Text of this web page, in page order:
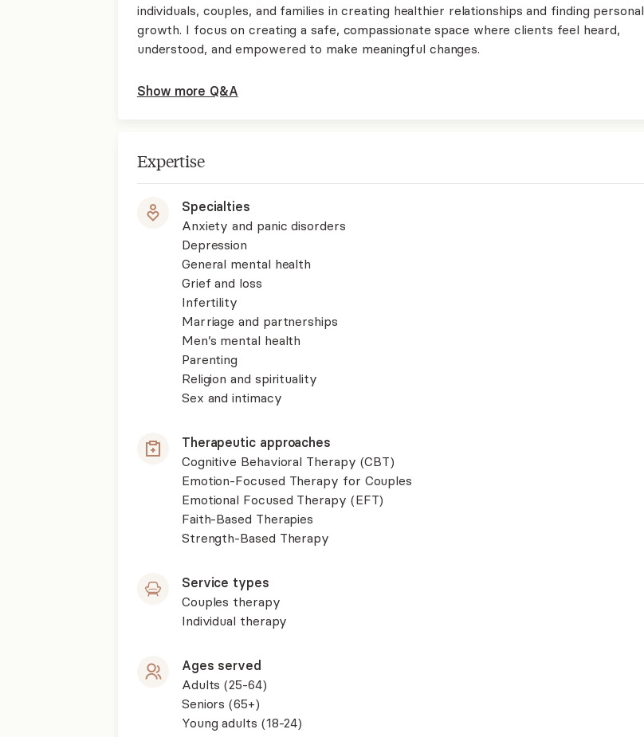
individuals, couples, and families in creating healthier relationships and finding personal
growth. I focus on creating a safe, compassionate space where clients feel heard,
understood, and empowered to make meaningful changes.
Show more Q&A
Expertise
Specialties
Anxiety and panic disorders
Depression
General mental health
Grief and loss
Infertility
Marriage and partnerships
Men’s mental health
Parenting
Religion and spirituality
Sex and intimacy
Therapeutic approaches
Cognitive Behavioral Therapy (CBT)
Emotion-Focused Therapy for Couples
Emotional Focused Therapy (EFT)
Faith-Based Therapies
Strength-Based Therapy
Service types
Couples therapy
Individual therapy
Ages served
Adults (25-64)
Seniors (65+)
Young adults (18-24)